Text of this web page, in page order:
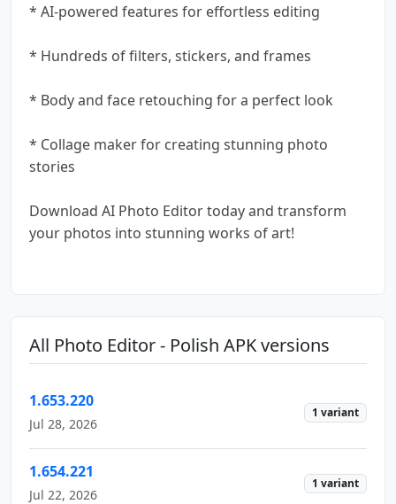
* AI-powered features for effortless editing
* Hundreds of filters, stickers, and frames
* Body and face retouching for a perfect look
* Collage maker for creating stunning photo
stories
Download AI Photo Editor today and transform
your photos into stunning works of art!
All Photo Editor - Polish APK versions
1.653.220
Jul 28, 2026
1 variant
1.654.221
Jul 22, 2026
1 variant